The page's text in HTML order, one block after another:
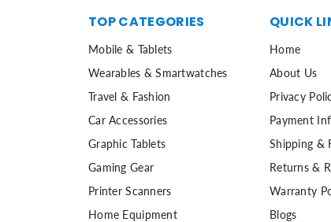
TOP CATEGORIES
Mobile & Tablets
Wearables & Smartwatches
Travel & Fashion
Car Accessories
Graphic Tablets
Gaming Gear
Printer Scanners
Home Equipment
QUICK
Home
About Us
Privacy
Payment
Shipping &
Returns &
Warranty
Blogs